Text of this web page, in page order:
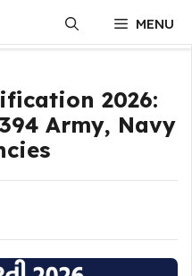
MENU
2026:
Army, Navy